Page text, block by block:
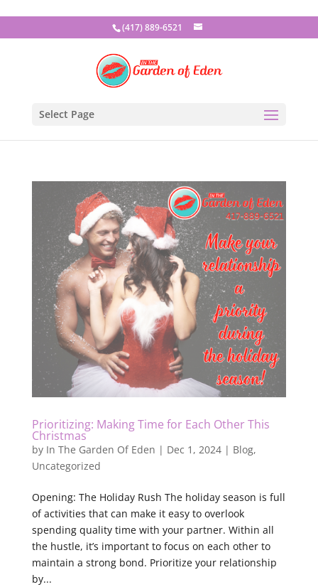
(417) 889-6521
Select Page
Prioritizing: Making Time for Each Other This
Christmas
by In The Garden Of Eden | Dec 1, 2024| Blog,
Uncategorized
Opening: The Holiday Rush The holiday season is full
of activities that can make it easy to overlook
spending quality time with your partner. Within all
the hustle, it’s important to focus on each other to
maintain a strong bond. Prioritize your relationship
by...